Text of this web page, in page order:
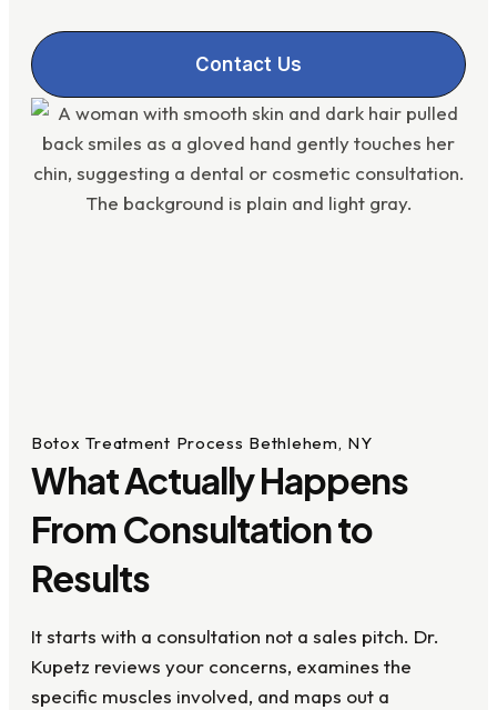
Contact Us
Botox Treatment Process Bethlehem, NY
What Actually Happens
From Consultation to
Results
It starts with a consultation not a sales pitch. Dr.
Kupetz reviews your concerns, examines the
specific muscles involved, and maps out a